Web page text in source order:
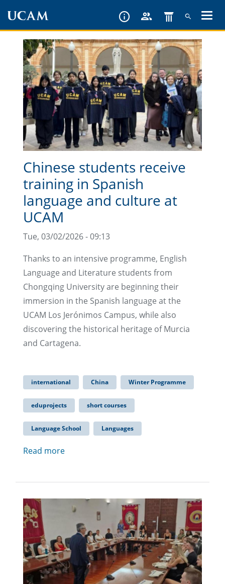
content
Chinese students receive
training in Spanish
language and culture at
UCAM
Tue, 03/02/2026 - 09:13
Thanks to an intensive programme, English
Language and Literature students from
Chongqing University are beginning their
immersion in the Spanish language at the
UCAM Los Jerónimos Campus, while also
discovering the historical heritage of Murcia
and Cartagena.
international China Winter Programme
eduprojects short courses
Language School Languages
Read more